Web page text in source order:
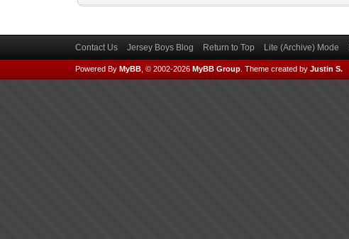
Contact Us Jersey Boys Blog Return to Top Lite (Archive) Mode
Powered By MyBB, © 2002-2026 MyBB Group. Theme created by Justin S.